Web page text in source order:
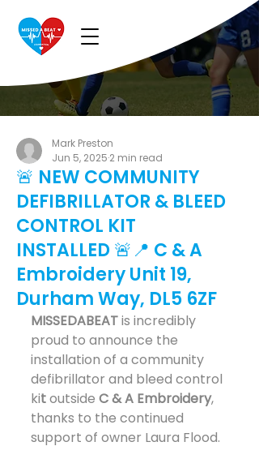
🚨 NEW COMMUNITY
DEFIBRILLATOR & BLEED
CONTROL KIT
INSTALLED 🚨📍 C & A
Embroidery Unit 19,
Durham Way, DL5 6ZF
Mark Preston
Jun 5, 2025 2 min read
MISSEDABEAT is incredibly
proud to announce the
installation of a community
defibrillator and bleed control
kit outside C & A Embroidery,
thanks to the continued
support of owner Laura Flood.